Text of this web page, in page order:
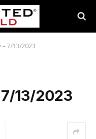
– 7/13/2023
13/2023